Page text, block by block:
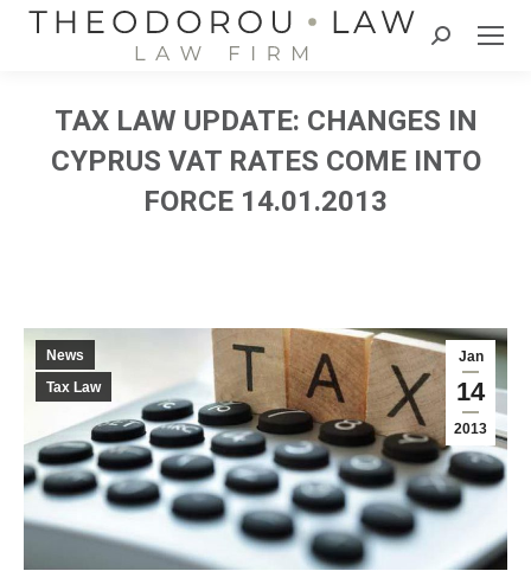
Search:
TAX LAW UPDATE: CHANGES IN
CYPRUS VAT RATES COME INTO
FORCE 14.01.2013
Jan
14
2013
News
Tax Law